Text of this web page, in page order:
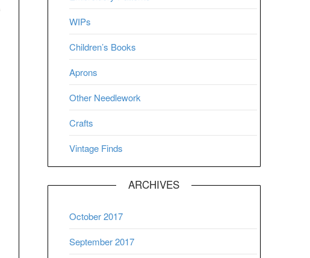
WIPs
Children’s Books
Aprons
Other Needlework
Crafts
Vintage Finds
ARCHIVES
October 2017
September 2017